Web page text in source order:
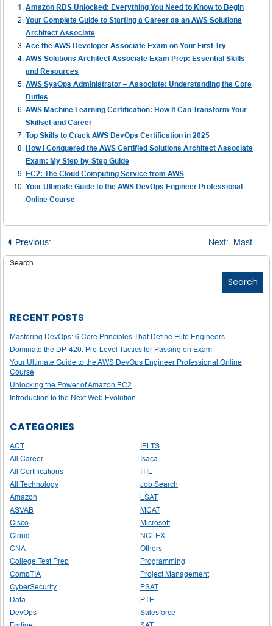
Amazon RDS Unlocked: Everything You Need to Know to Begin
Your Complete Guide to Starting a Career as an AWS Solutions
Architect Associate
Ace the AWS Developer Associate Exam on Your First Try
AWS Solutions Architect Associate Exam Prep: Essential Skills
and Resources
AWS SysOps Administrator – Associate: Understanding the Core
Duties
AWS Machine Learning Certification: How It Can Transform Your
Skillset and Career
Top Skills to Crack AWS DevOps Certification in 2025
How I Conquered the AWS Certified Solutions Architect Associate
Exam: My Step-by-Step Guide
EC2: The Cloud Computing Service from AWS
Your Ultimate Guide to the AWS DevOps Engineer Professional
Online Course
Post
navigation
Previous: Master the Art of Writing a Business Management SOP
Next: Mastering the Power Function in C and C++
Search
Search
RECENT POSTS
Mastering DevOps: 6 Core Principles That Define Elite Engineers
Dominate the DP-420: Pro-Level Tactics for Passing on Exam
Your Ultimate Guide to the AWS DevOps Engineer Professional Online
Course
Unlocking the Power of Amazon EC2
Introduction to the Next Web Evolution
CATEGORIES
ACT
All Career
All Certifications
All Technology
Amazon
ASVAB
Cisco
Cloud
CNA
College Test Prep
CompTIA
CyberSecurity
Data
DevOps
IELTS
Isaca
ITIL
Job Search
LSAT
MCAT
Microsoft
NCLEX
Others
Programming
Project Management
PSAT
PTE
Salesforce